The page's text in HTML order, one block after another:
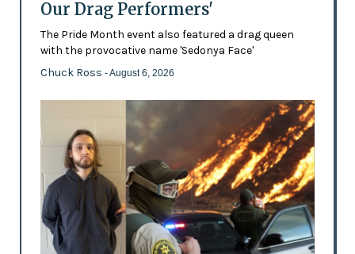
Our Drag Performers'
The Pride Month event also featured a drag queen
with the provocative name 'Sedonya Face'
Chuck Ross - August 6, 2026